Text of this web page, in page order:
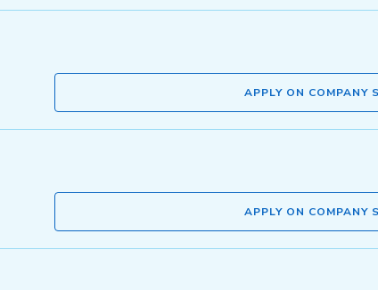
APPLY ON COMPANY
APPLY ON COMPANY